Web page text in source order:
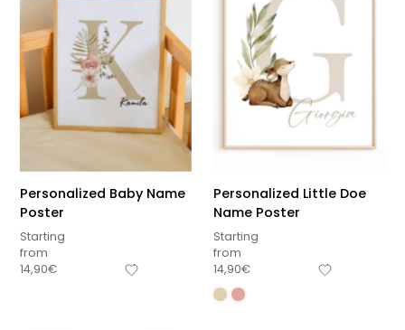
Personalized Baby Name
Poster
Starting
from
14,90€
Personalized Little Doe
Name Poster
Starting
from
14,90€